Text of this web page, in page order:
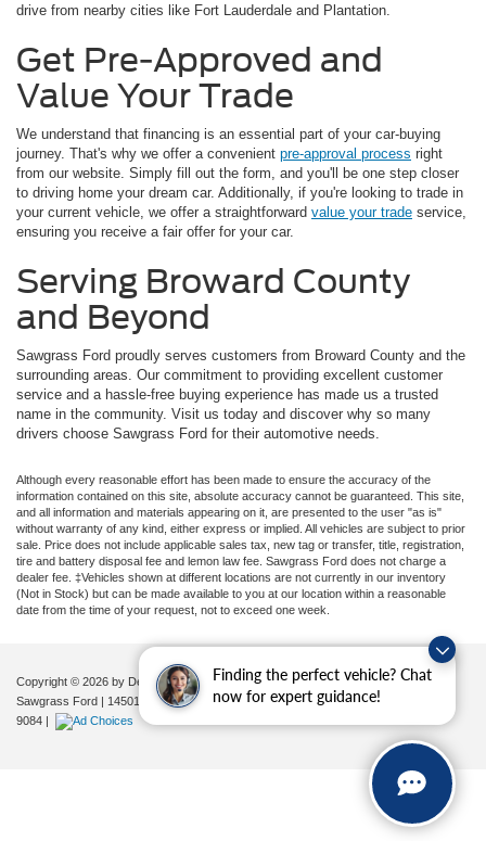
Finding the perfect vehicle? Chat
now for expert guidance!
drive from nearby cities like Fort Lauderdale and Plantation.
Get Pre-Approved and
Value Your Trade
We understand that financing is an essential part of your car-buying
journey. That's why we offer a convenient pre-approval process right
from our website. Simply fill out the form, and you'll be one step closer
to driving home your dream car. Additionally, if you're looking to trade in
your current vehicle, we offer a straightforward value your trade service,
ensuring you receive a fair offer for your car.
Serving Broward County
and Beyond
Sawgrass Ford proudly serves customers from Broward County and the
surrounding areas. Our commitment to providing excellent customer
service and a hassle-free buying experience has made us a trusted
name in the community. Visit us today and discover why so many
drivers choose Sawgrass Ford for their automotive needs.
Although every reasonable effort has been made to ensure the accuracy of the
information contained on this site, absolute accuracy cannot be guaranteed. This site,
and all information and materials appearing on it, are presented to the user "as is"
without warranty of any kind, either express or implied. All vehicles are subject to prior
sale. Price does not include applicable sales tax, new tag or transfer, title, registration,
tire and battery disposal fee and lemon law fee. Sawgrass Ford does not charge a
dealer fee. ‡Vehicles shown at different locations are not currently in our inventory
(Not in Stock) but can be made available to you at our location within a reasonable
date from the time of your request, not to exceed one week.
Copyright © 2026 by DealerOn|Sitemap|Privacy| Additional Disclosures
Sawgrass Ford | 14501 West Sunrise Blvd, Sunrise,FL 33323| Sales:
9084 |